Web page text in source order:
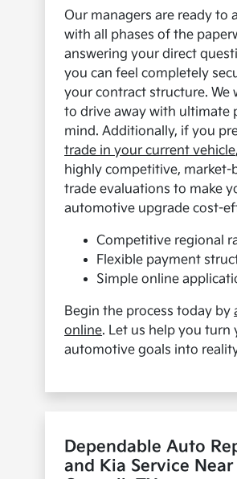
Our managers are ready to
with all phases of the
answering your direct
you can feel completely
your contract structure. We
to drive away with ultimate
mind. Additionally, if you
trade in your current vehicle
highly competitive, market-
trade evaluations to make
automotive upgrade cost-
Competitive regional
Flexible payment
Simple online
Begin the process today by
online. Let us help you turn
automotive goals into
Dependable Auto
and Kia Service Near